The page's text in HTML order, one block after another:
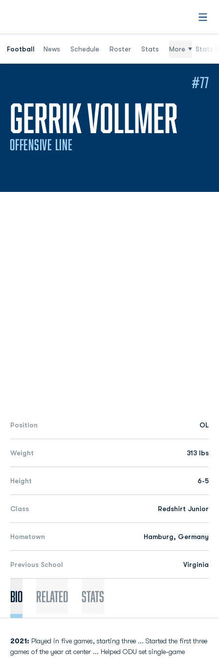
Football News Schedule Roster Stats More Stats
GERRIK VOLLMER
OFFENSIVE LINE
#77
Position OL
Weight 313 lbs
Height 6-5
Class Redshirt Junior
Hometown Hamburg, Germany
Previous School Virginia
Bio Related Stats
2021: Played in five games, starting three ... Started the first three
games of the year at center ... Helped ODU set single-game